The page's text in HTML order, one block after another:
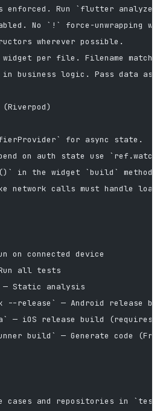
Run `flutter analyze`
No `!` force-unwrapping
wherever possible.
per file. Filename
business logic. Pass data
(Riverpod)
for async state.
on auth state use
in the widget `build`
network calls must handle
connected device
all tests
Static analysis
release` — Android release
iOS release build (requires
build` — Generate code
cases and repositories in